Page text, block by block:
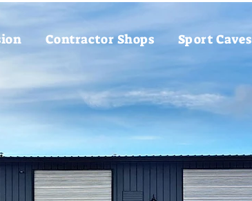
Contractor Shops Sport Caves